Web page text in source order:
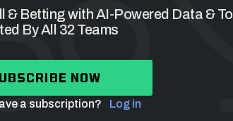
& Betting with AI-Powered Data &
By All 32 Teams
NOW
a subscription? Log in